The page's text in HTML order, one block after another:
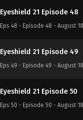
Eyeshield 21 Episode 48
Eps 48 - Episode 48 - August
Eyeshield 21 Episode 49
Eps 49 - Episode 49 - August
Eyeshield 21 Episode 50
Eps 50 - Episode 50 - August